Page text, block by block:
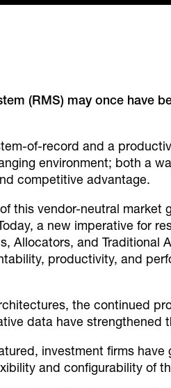
(RMS) may once have
of-record and a
environment; both a
competitive advantage.
this vendor-neutral
a new imperative for
Allocators, and Traditional
productivity, and
the continued
data have
investment firms
and configurability of